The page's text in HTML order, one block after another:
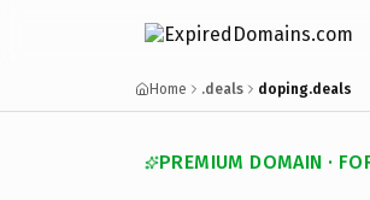
Home .deals doping.deals
PREMIUM DOMAIN ·